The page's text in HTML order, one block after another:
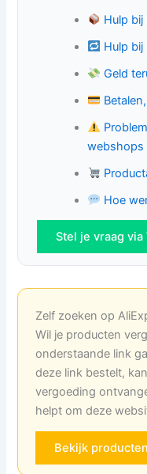
Hulp
Hulp bij
Geld
webshops
Hoe
Stel je vraag via
Zelf zoeken op
Wil je producten
onderstaande link
deze link bestelt,
vergoeding
helpt om deze
Bekijk